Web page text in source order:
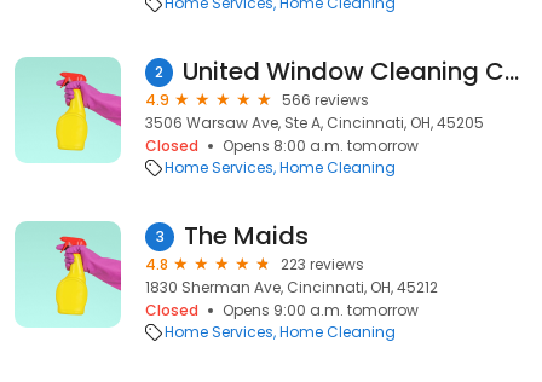
2 United Window Cleaning Company, Inc.
4.9
566 reviews
3506 Warsaw Ave, Ste A, Cincinnati, OH, 45205
Closed
Opens 8:00 a.m. tomorrow
Home Services Home Cleaning
3 The Maids
4.8
223 reviews
1830 Sherman Ave, Cincinnati, OH, 45212
Closed
Opens 9:00 a.m. tomorrow
Home Services Home Cleaning